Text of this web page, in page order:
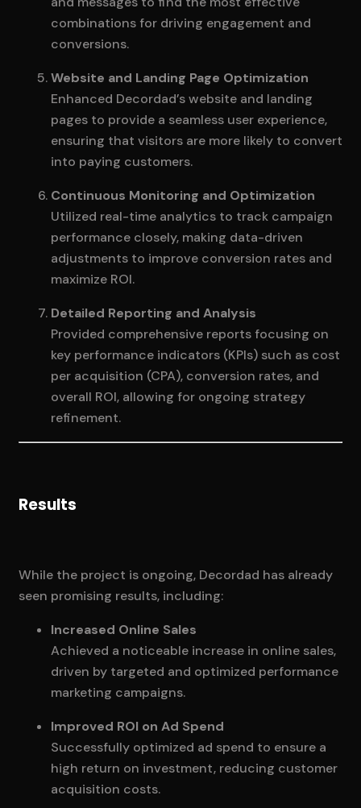
combinations for driving engagement and
conversions.
Website and Landing Page Optimization
Enhanced Decordad’s website and landing
pages to provide a seamless user experience,
ensuring that visitors are more likely to convert
into paying customers.
Continuous Monitoring and Optimization
Utilized real-time analytics to track campaign
performance closely, making data-driven
adjustments to improve conversion rates and
maximize ROI.
Detailed Reporting and Analysis
Provided comprehensive reports focusing on
key performance indicators (KPIs) such as cost
per acquisition (CPA), conversion rates, and
overall ROI, allowing for ongoing strategy
refinement.
Results
While the project is ongoing, Decordad has already
seen promising results, including:
Increased Online Sales
Achieved a noticeable increase in online sales,
driven by targeted and optimized performance
marketing campaigns.
Improved ROI on Ad Spend
Successfully optimized ad spend to ensure a
high return on investment, reducing customer
acquisition costs.